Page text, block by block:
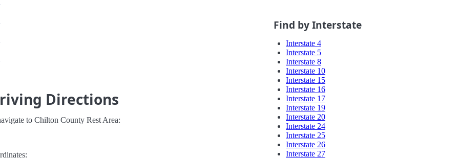
Directions
to Chilton County Rest Area:
Find by Interstate
Interstate 4
Interstate 5
Interstate 8
Interstate 10
Interstate 15
Interstate 16
Interstate 17
Interstate 19
Interstate 20
Interstate 24
Interstate 25
Interstate 26
Interstate 27